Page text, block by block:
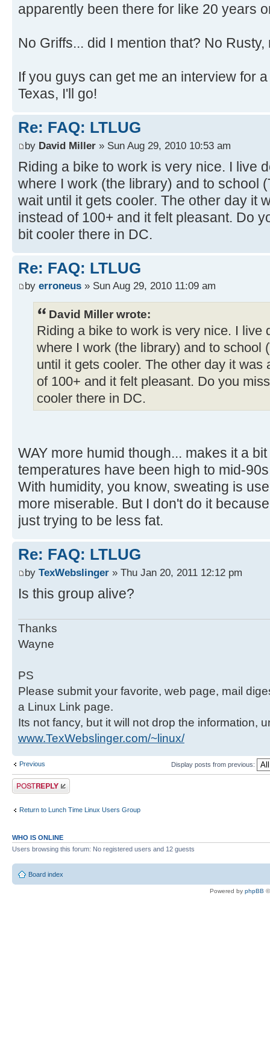
apparently been there for like 20 years
No Griffs... did I mention that? No
If you guys can get me an interview for
Texas, I'll go!
Re: FAQ: LTLUG
by David Miller » Sun Aug 29, 2010 10:53 am
Riding a bike to work is very nice. I live
where I work (the library) and to school
wait until it gets cooler. The other day it
instead of 100+ and it felt pleasant. Do
bit cooler there in DC.
Re: FAQ: LTLUG
by erroneus » Sun Aug 29, 2010 11:09 am
David Miller wrote:
Riding a bike to work is very nice. I live
where I work (the library) and to school
until it gets cooler. The other day it was
of 100+ and it felt pleasant. Do you
cooler there in DC.
WAY more humid though... makes it a
temperatures have been high to mid-
With humidity, you know, sweating is
more miserable. But I don't do it
just trying to be less fat.
Re: FAQ: LTLUG
by TexWebslinger » Thu Jan 20, 2011 12:12 pm
Is this group alive?
Thanks
Wayne
PS
Please submit your favorite, web page, mail
a Linux Link page.
Its not fancy, but it will not drop the information,
www.TexWebslinger.com/~linux/
Previous Display posts from previous:
Post a reply
Return to Lunch Time Linux Users Group
WHO IS ONLINE
Users browsing this forum: No registered users and 12 guests
Board index
Powered by phpBB